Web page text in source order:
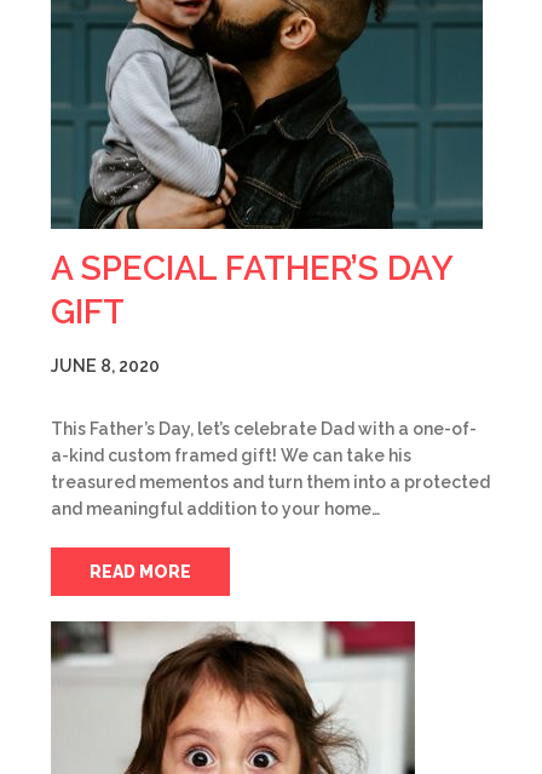
A SPECIAL FATHER’S DAY
GIFT
JUNE 8, 2020
This Father’s Day, let’s celebrate Dad with a one-of-
a-kind custom framed gift! We can take his
treasured mementos and turn them into a protected
and meaningful addition to your home…
READ MORE